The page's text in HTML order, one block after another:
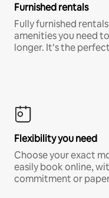
Furnished rentals
Fully furnished
amenities you need
longer. It’s the
Flexibility you need
Choose your exact
easily book online,
commitment or